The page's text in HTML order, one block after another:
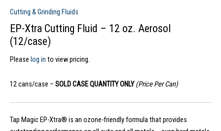
Cutting & Grinding Fluids
EP-Xtra Cutting Fluid – 12 oz. Aerosol
(12/case)
Please log in to view pricing.
12 cans/case – SOLD CASE QUANTITY ONLY(Price Per Can)
Tap Magic EP-Xtra® is an ozone-friendly formula that provides